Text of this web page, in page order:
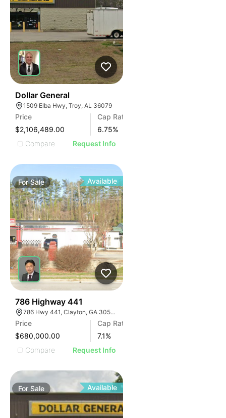
Dollar General
1509 Elba Hwy, Troy, AL 36079
Price
$2,106,489.00
Cap Rate
6.75%
Compare
Request Info
ForSale Available
786 Highway 441
786 Hwy 441, Clayton, GA 30525, USA
Price
$680,000.00
Cap Rate
7.1%
Compare
Request Info
ForSale Available